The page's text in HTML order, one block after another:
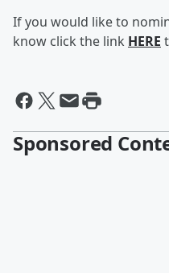
If you would like to
know click the link HERE
Sponsored